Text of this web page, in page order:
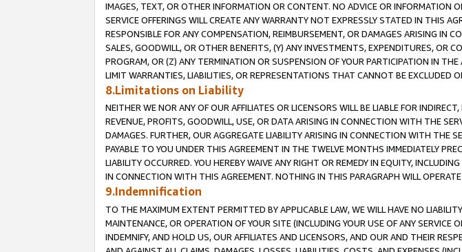
IMAGES, TEXT, OR OTHER INFORMATION OR CONTENT. NO ADVICE OR INFORMATION
SERVICE OFFERINGS WILL CREATE ANY WARRANTY NOT EXPRESSLY STATED IN THIS
RESPONSIBLE FOR ANY COMPENSATION, REIMBURSEMENT, OR DAMAGES ARISING IN
SALES, GOODWILL, OR OTHER BENEFITS, (Y) ANY INVESTMENTS, EXPENDITURES, OR
PROGRAM, OR (Z) ANY TERMINATION OR SUSPENSION OF YOUR PARTICIPATION IN
LIMIT WARRANTIES, LIABILITIES, OR REPRESENTATIONS THAT CANNOT BE EXCLUDED
8.Limitations on Liability
NEITHER WE NOR ANY OF OUR AFFILIATES OR LICENSORS WILL BE LIABLE FOR
REVENUE, PROFITS, GOODWILL, USE, OR DATA ARISING IN CONNECTION WITH THE
DAMAGES. FURTHER, OUR AGGREGATE LIABILITY ARISING IN CONNECTION WITH THE
PAYABLE TO YOU UNDER THIS AGREEMENT IN THE TWELVE MONTHS IMMEDIATELY
LIABILITY OCCURRED. YOU HEREBY WAIVE ANY RIGHT OR REMEDY IN EQUITY,
IN CONNECTION WITH THIS AGREEMENT. NOTHING IN THIS PARAGRAPH WILL
9.Indemnification
TO THE MAXIMUM EXTENT PERMITTED BY APPLICABLE LAW, WE WILL HAVE NO
MAINTENANCE, OR OPERATION OF YOUR SITE (INCLUDING YOUR USE OF ANY SERVICE
INDEMNIFY, AND HOLD US, OUR AFFILIATES AND LICENSORS, AND OUR AND THEIR